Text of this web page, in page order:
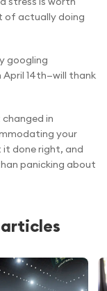
of actually doing
googling
April 14th—will thank
in
your
done right, and
panicking about